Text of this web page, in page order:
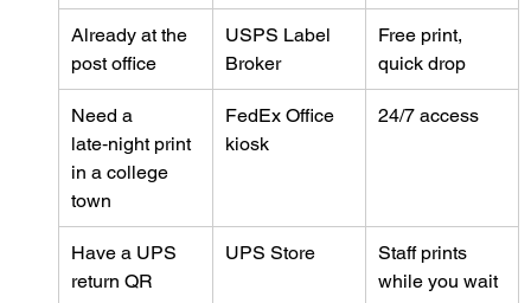
Already at the
post office
USPS Label
Broker
Free print,
quick drop
Need a
late‑night print
in a college
town
FedEx Office
kiosk
24/7 access
Have a UPS
return QR
UPS Store
Staff prints
while you wait